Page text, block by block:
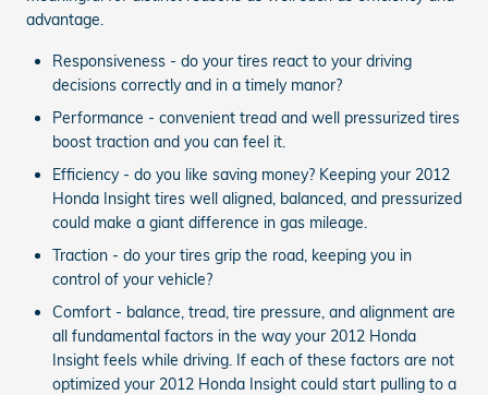
advantage.
Responsiveness - do your tires react to your driving
decisions correctly and in a timely manor?
Performance - convenient tread and well pressurized tires
boost traction and you can feel it.
Efficiency - do you like saving money? Keeping your 2012
Honda Insight tires well aligned, balanced, and pressurized
could make a giant difference in gas mileage.
Traction - do your tires grip the road, keeping you in
control of your vehicle?
Comfort - balance, tread, tire pressure, and alignment are
all fundamental factors in the way your 2012 Honda
Insight feels while driving. If each of these factors are not
optimized your 2012 Honda Insight could start pulling to a